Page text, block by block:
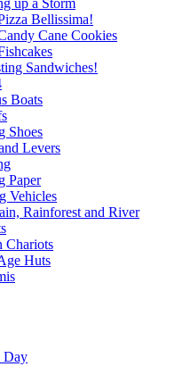
up a Storm
Bellissima!
Cane Cookies
Sandwiches!
Boats
Shoes
Levers
Paper
Vehicles
Rainforest and River
Chariots
Huts
Day